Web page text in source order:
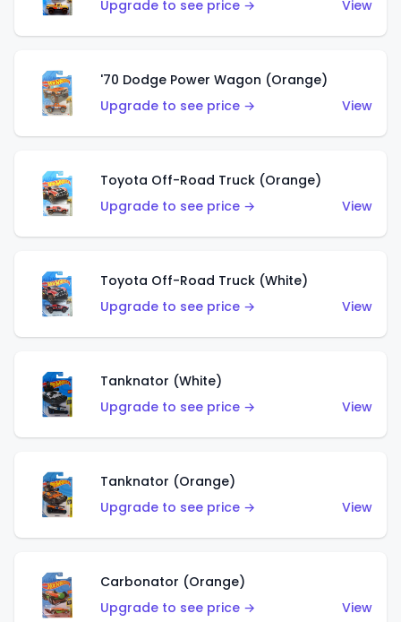
Upgrade to see price → View
'70 Dodge Power Wagon (Orange)
Upgrade to see price →
View
Toyota Off-Road Truck (Orange)
Upgrade to see price →
View
Toyota Off-Road Truck (White)
Upgrade to see price →
View
Tanknator (White)
Upgrade to see price →
View
Tanknator (Orange)
Upgrade to see price →
View
Carbonator (Orange)
Upgrade to see price →
View